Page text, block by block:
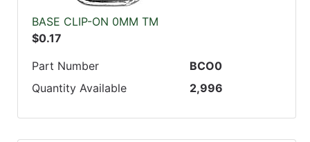
BASE CLIP-ON 0MM TM
$0.17
Part Number
BCO0
Quantity Available
2,996